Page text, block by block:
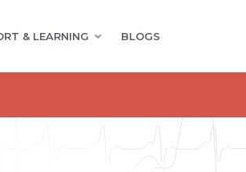
& LEARNING BLOGS